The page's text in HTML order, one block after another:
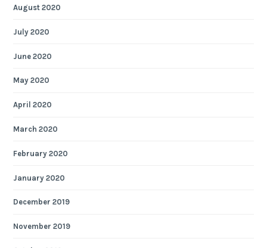
August 2020
July 2020
June 2020
May 2020
April 2020
March 2020
February 2020
January 2020
December 2019
November 2019